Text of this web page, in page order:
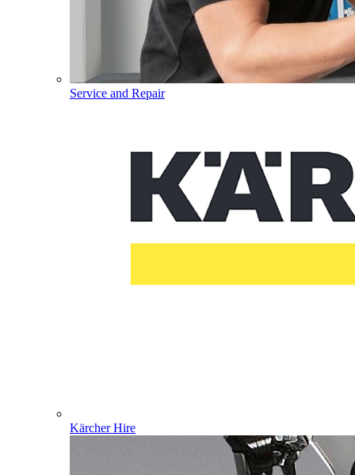
Service and Repair
Kärcher Hire